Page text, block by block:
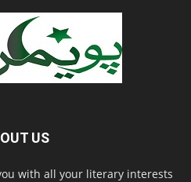
US
with all your literary interests